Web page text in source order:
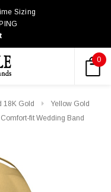
Sizing
0
18K Gold
Yellow Gold
fit Wedding Band